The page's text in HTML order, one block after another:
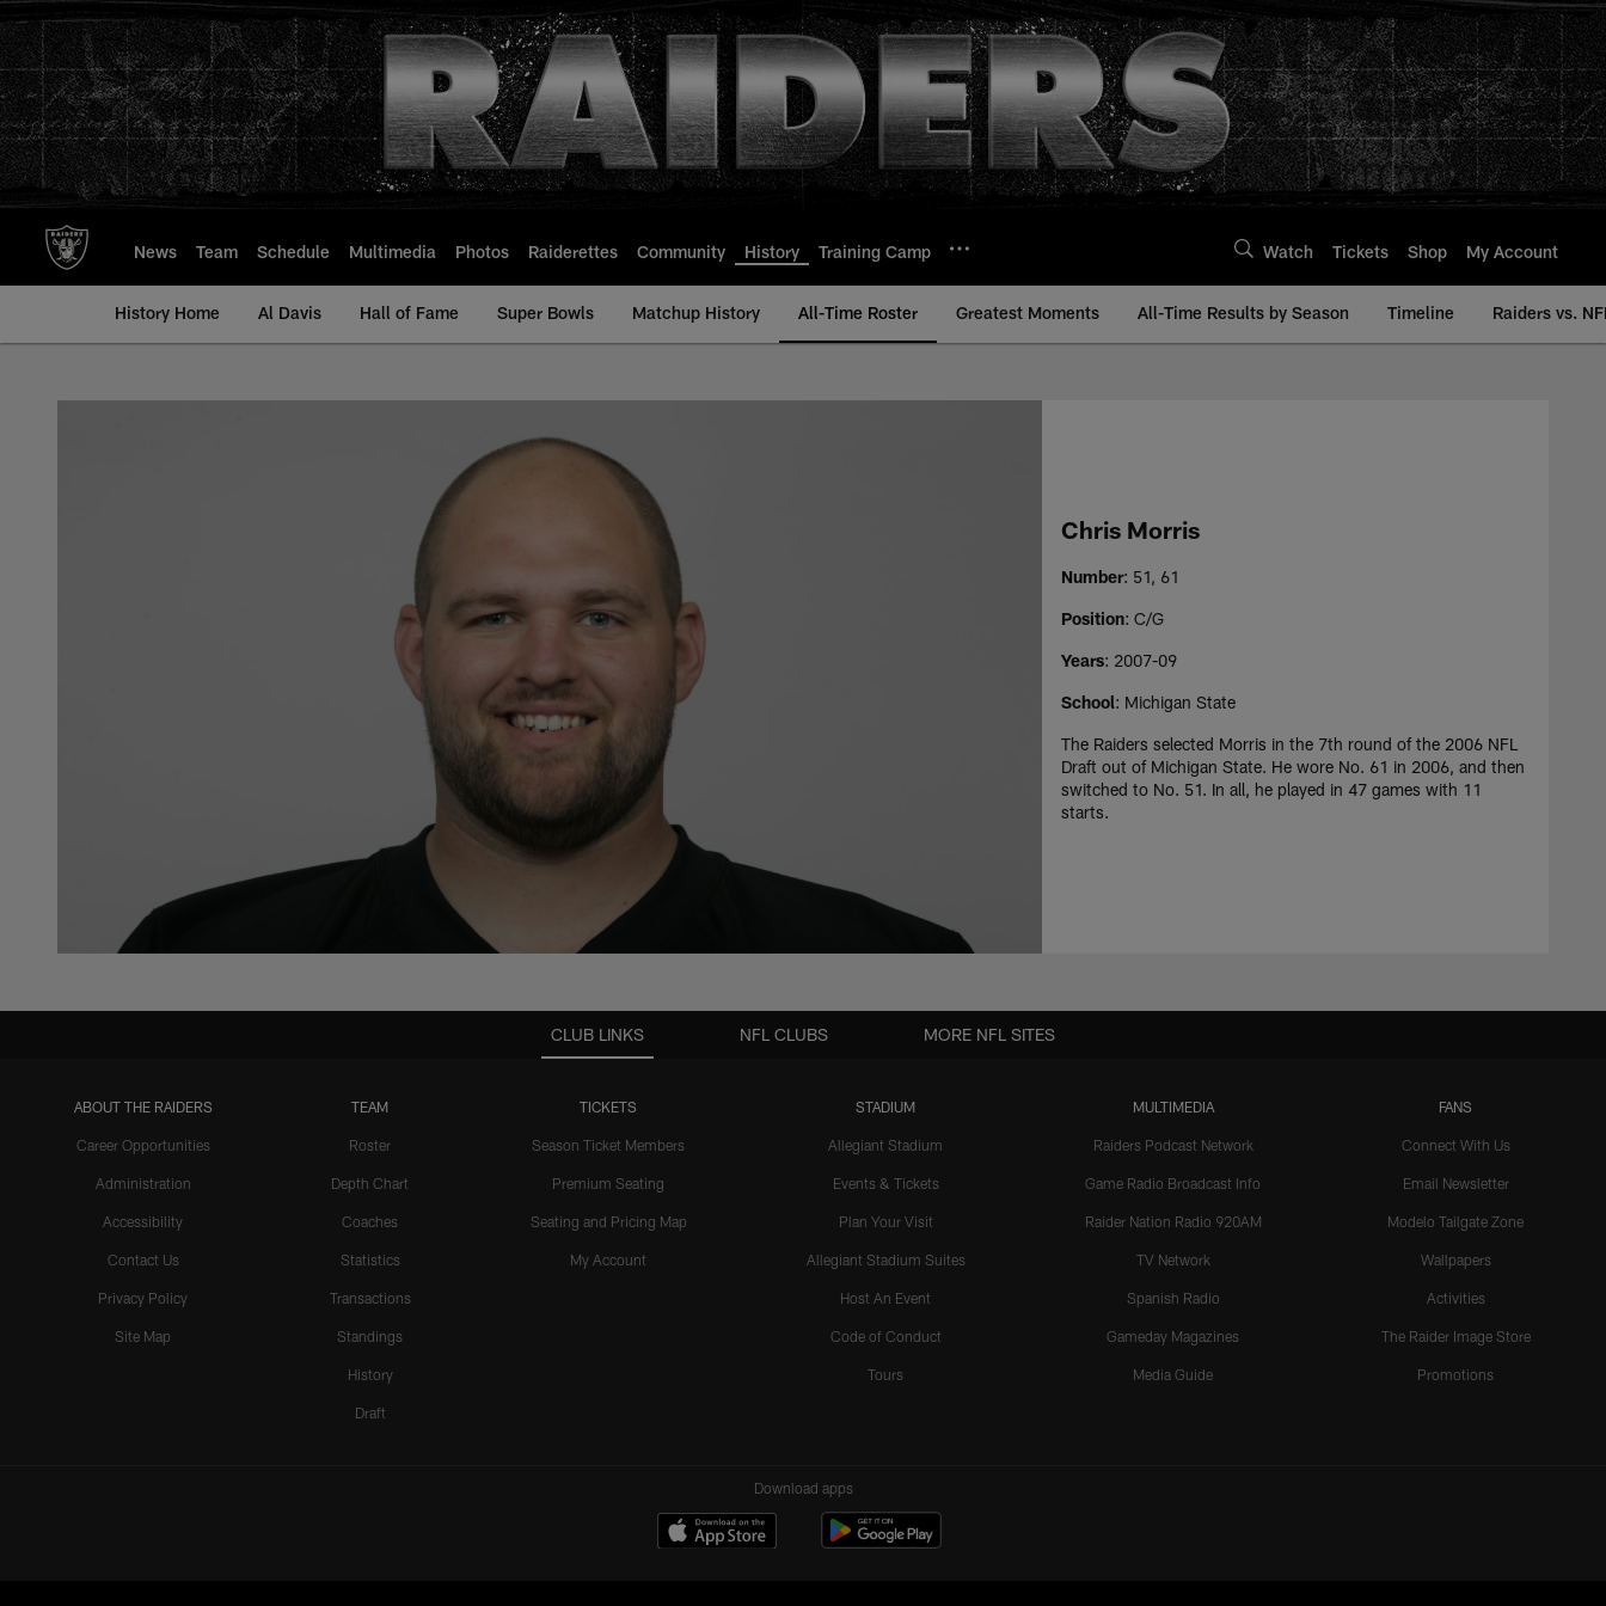
to
main
content
News Team Schedule Multimedia Photos Raiderettes Community History Training Camp Watch Tickets Shop My Account
History Home Al Davis Hall of Fame Super Bowls Matchup History All-Time Roster Greatest Moments All-Time Results by Season Timeline Raiders vs.
Chris Morris - All-Time Roster - History | Raiders.com
Chris Morris
Number: 51, 61
Position: C/G
Years: 2007-09
School: Michigan State
The Raiders selected Morris in the 7th round of the 2006 NFL
Draft out of Michigan State. He wore No. 61 in 2006, and then
switched to No. 51. In all, he played in 47 games with 11
starts.
CLUB LINKS
ABOUT THE RAIDERS
Career Opportunities
Administration
Accessibility
Contact Us
Privacy Policy
Site Map
TEAM
Roster
Depth Chart
Coaches
Statistics
Transactions
Standings
History
Draft
TICKETS
Season Ticket Members
Premium Seating
Seating and Pricing Map
My Account
STADIUM
Allegiant Stadium
Events & Tickets
Plan Your Visit
Allegiant Stadium Suites
Host An Event
Code of Conduct
Tours
MULTIMEDIA
Raiders Podcast Network
Game Radio Broadcast Info
Raider Nation Radio 920AM
TV Network
Spanish Radio
Gameday Magazines
Media Guide
FANS
Connect With Us
Email Newsletter
Modelo Tailgate Zone
Wallpapers
Activities
The Raider Image Store
Promotions
NFL CLUBS MORE NFL SITES
Download apps